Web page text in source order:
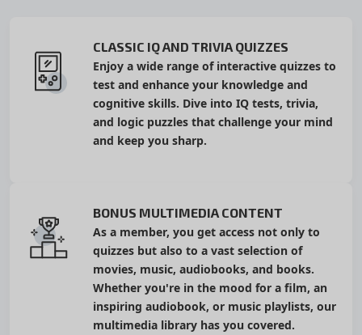
CLASSIC IQ AND TRIVIA QUIZZES
Enjoy a wide range of interactive quizzes to
test and enhance your knowledge and
cognitive skills. Dive into IQ tests, trivia,
and logic puzzles that challenge your mind
and keep you sharp.
BONUS MULTIMEDIA CONTENT
As a member, you get access not only to
quizzes but also to a vast selection of
movies, music, audiobooks, and books.
Whether you're in the mood for a film, an
inspiring audiobook, or music playlists, our
multimedia library has you covered.